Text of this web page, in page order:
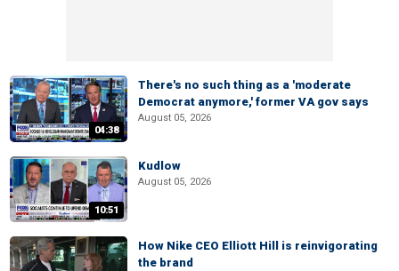
04:38
There's no such thing as a 'moderate
Democrat anymore,' former VA gov says
August 05, 2026
10:51
Kudlow
August 05, 2026
How Nike CEO Elliott Hill is reinvigorating
the brand